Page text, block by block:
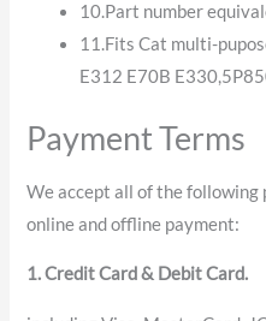
10.Part number
11.Fits Cat multi-
E312 E70B
Payment Terms
We accept all of the following
online and offline payment:
1. Credit Card & Debit Card.